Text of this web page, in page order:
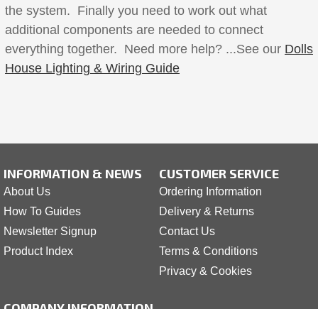
the system. Finally you need to work out what
additional components are needed to connect
everything together. Need more help? ...See our Dolls
House Lighting & Wiring Guide
INFORMATION & NEWS
About Us
How To Guides
Newsletter Signup
Product Index
CUSTOMER SERVICE
Ordering Information
Delivery & Returns
Contact Us
Terms & Conditions
Privacy & Cookies